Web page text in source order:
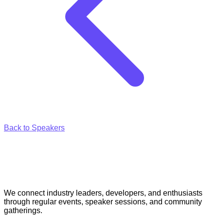
Back to Speakers
We connect industry leaders, developers, and enthusiasts
through regular events, speaker sessions, and community
gatherings.